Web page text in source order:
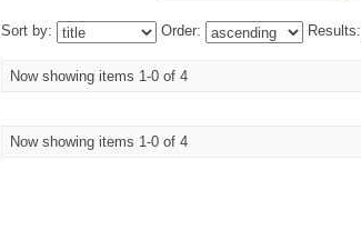
Sort by: Order: Results:
Now showing items 1-0 of 4
Now showing items 1-0 of 4